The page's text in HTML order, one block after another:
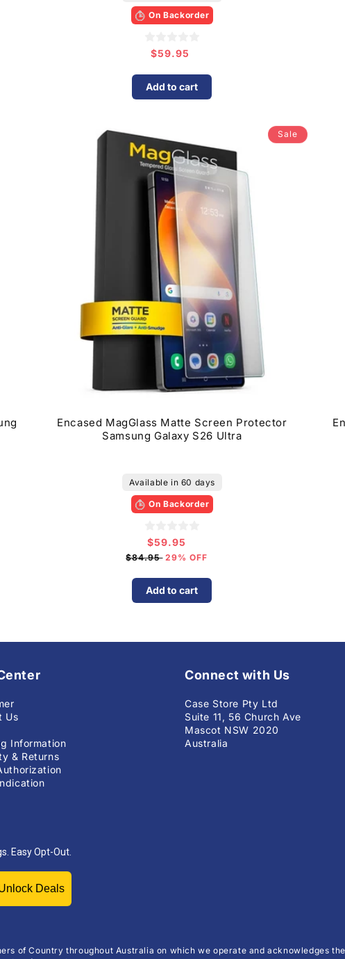
On Backorder
Regular
$59.95
Add to cart
Sale
Encased MagGlass Matte Screen Protector
Samsung Galaxy S26 Ultra
Available in 60 days
On Backorder
Sale
price
$59.95
$84.9529% OFF
Add to cart
Us
Information
& Returns
Connect with Us
Case Store Pty Ltd
Suite 11, 56 Church Ave
Mascot NSW 2020
Australia
Easy Opt-Out.
Unlock Deals
of Country throughout Australia on which we operate and acknowledges